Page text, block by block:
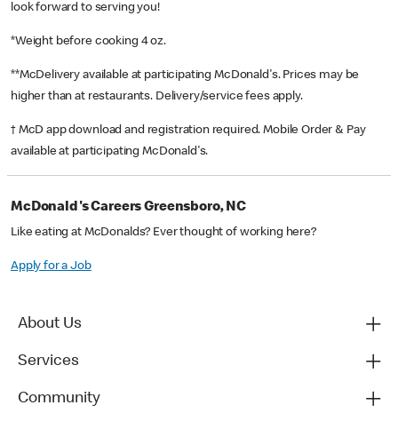
look forward to serving you!
*Weight before cooking 4 oz.
**McDelivery available at participating McDonald's. Prices may be
higher than at restaurants. Delivery/service fees apply.
† McD app download and registration required. Mobile Order & Pay
available at participating McDonald's.
McDonald's Careers Greensboro, NC
Like eating at McDonalds? Ever thought of working here?
Apply for a Job
About Us
Services
Community